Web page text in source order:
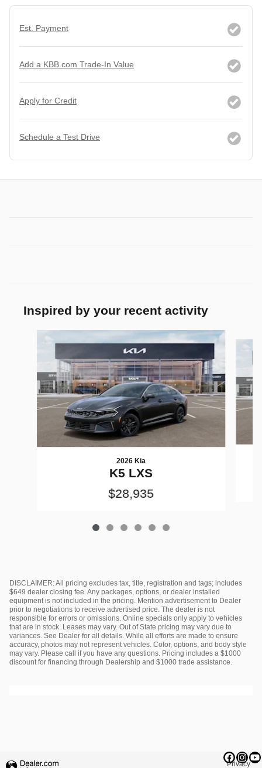
Est. Payment
Add a KBB.com Trade-In Value
Apply for Credit
Schedule a Test Drive
Inspired by your recent activity
2026 Kia
K5 LXS
$28,935
DISCLAIMER: All pricing excludes tax, title, registration and tags; includes
$649 dealer closing fee. Any packages, options, or dealer installed
equipment is not included in the pricing. Mention advertisement to Dealer
prior to negotiations to receive advertised price. The dealer is not
responsible for errors or omissions. Online specials only apply to vehicles
that are in stock. Leases may vary. Out of State pricing may vary due to
variances. See Dealer for all details. While all efforts are made to ensure
accuracy, photos may not represent vehicles. Color, options, and body style
may vary. Please call if you have any questions. Pricing includes a $1000
discount for financing through Dealership and $1000 trade assistance.
Privacy